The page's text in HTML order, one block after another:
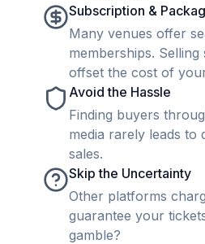
Subscription &
Many venues offer
memberships.
offset the cost of
Avoid the Hassle
Finding buyers
media rarely leads to
sales.
Skip the Uncertainty
Other platforms
guarantee your
gamble?